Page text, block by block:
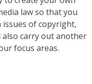
law so that you
issues of copyright,
also carry out another
focus areas.